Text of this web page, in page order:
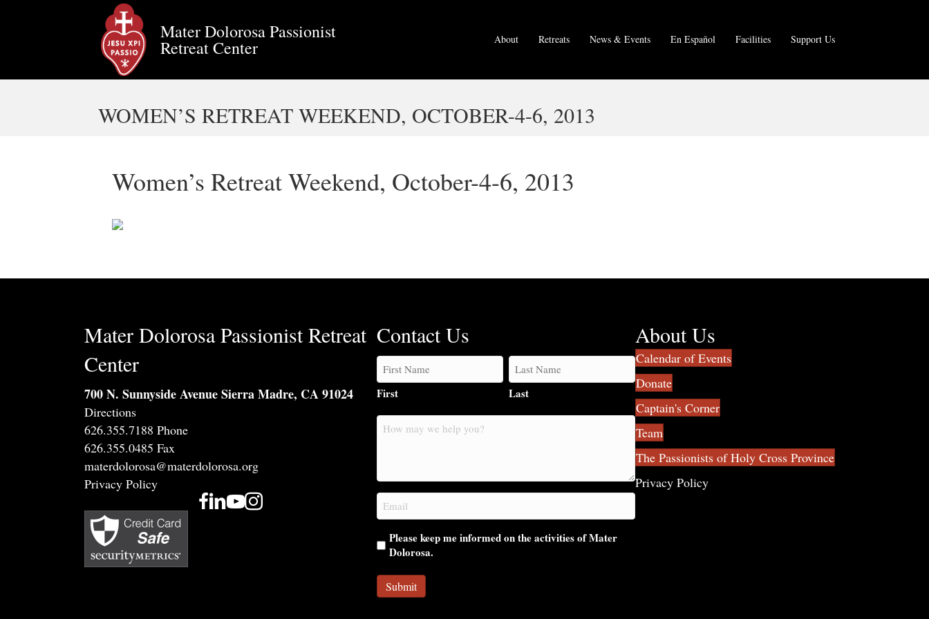
Mater Dolorosa Passionist
Retreat Center About Retreats News & Events En Español Facilities Support Us
WOMEN’S RETREAT WEEKEND, OCTOBER-4-6, 2013
Women’s Retreat Weekend, October-4-6, 2013
Mater Dolorosa Passionist Retreat
Center
700 N. Sunnyside Avenue Sierra Madre, CA 91024
Directions
626.355.7188 Phone
626.355.0485 Fax
materdolorosa@materdolorosa.org
Privacy Policy
Contact Us
First Last
How
you?
Email
(Required)
Please keep me informed on the activities of Mater
Dolorosa.
About Us
Calendar of Events
Donate
Captain's Corner
Team
The Passionists of Holy Cross Province
Privacy Policy